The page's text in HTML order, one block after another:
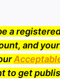
a
and
to get